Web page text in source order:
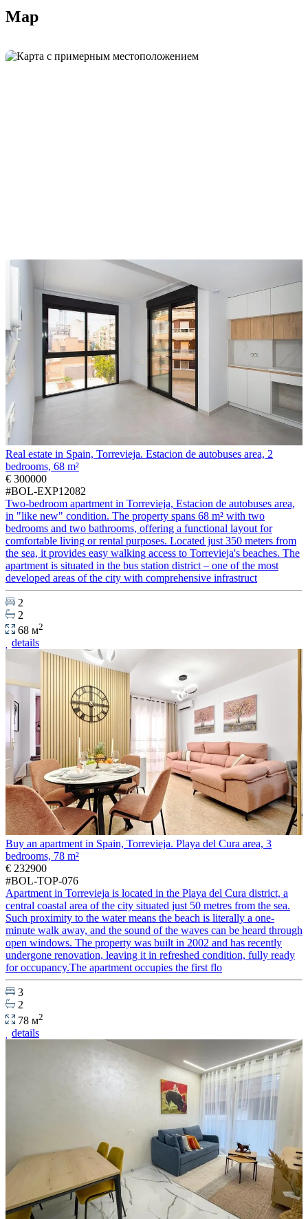
Map
Real estate in Spain, Torrevieja. Estacion de autobuses area, 2
bedrooms, 68 m²
€ 300000
#BOL-EXP12082
Two-bedroom apartment in Torrevieja, Estacion de autobuses area,
in "like new" condition. The property spans 68 m² with two
bedrooms and two bathrooms, offering a functional layout for
comfortable living or rental purposes. Located just 350 meters from
the sea, it provides easy walking access to Torrevieja's beaches. The
apartment is situated in the bus station district – one of the most
developed areas of the city with comprehensive infrastruct
2
2
68 м2
details
Buy an apartment in Spain, Torrevieja. Playa del Cura area, 3
bedrooms, 78 m²
€ 232900
#BOL-TOP-076
Apartment in Torrevieja is located in the Playa del Cura district, a
central coastal area of the city situated just 50 metres from the sea.
Such proximity to the water means the beach is literally a one-
minute walk away, and the sound of the waves can be heard through
open windows. The property was built in 2002 and has recently
undergone renovation, leaving it in refreshed condition, fully ready
for occupancy.The apartment occupies the first flo
3
2
78 м2
details